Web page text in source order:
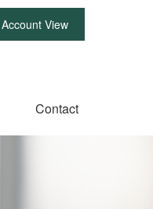
Account View
Contact